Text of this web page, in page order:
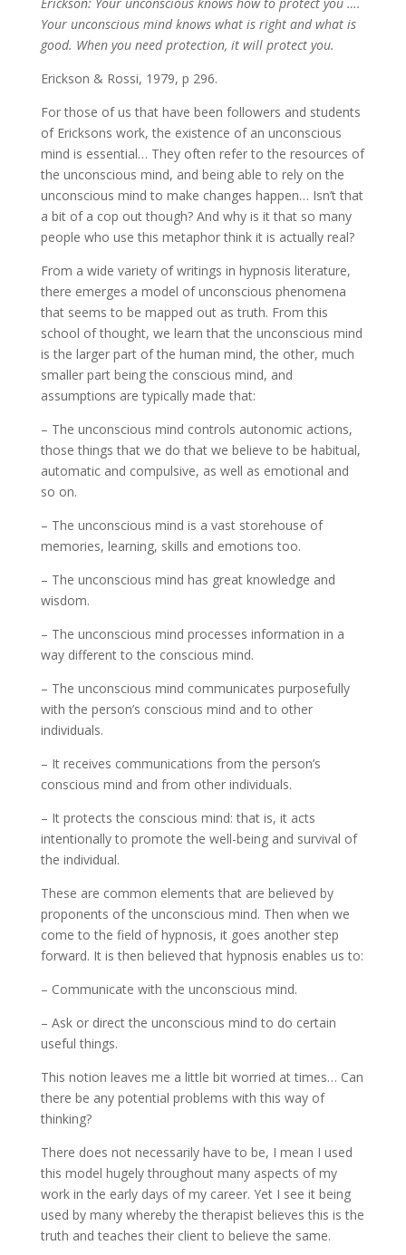
Erickson: Your unconscious knows how to protect you ….
Your unconscious mind knows what is right and what is
good. When you need protection, it will protect you.
Erickson & Rossi, 1979, p 296.
For those of us that have been followers and students
of Ericksons work, the existence of an unconscious
mind is essential… They often refer to the resources of
the unconscious mind, and being able to rely on the
unconscious mind to make changes happen… Isn’t that
a bit of a cop out though? And why is it that so many
people who use this metaphor think it is actually real?
From a wide variety of writings in hypnosis literature,
there emerges a model of unconscious phenomena
that seems to be mapped out as truth. From this
school of thought, we learn that the unconscious mind
is the larger part of the human mind, the other, much
smaller part being the conscious mind, and
assumptions are typically made that:
– The unconscious mind controls autonomic actions,
those things that we do that we believe to be habitual,
automatic and compulsive, as well as emotional and
so on.
– The unconscious mind is a vast storehouse of
memories, learning, skills and emotions too.
– The unconscious mind has great knowledge and
wisdom.
– The unconscious mind processes information in a
way different to the conscious mind.
– The unconscious mind communicates purposefully
with the person’s conscious mind and to other
individuals.
– It receives communications from the person’s
conscious mind and from other individuals.
– It protects the conscious mind: that is, it acts
intentionally to promote the well-being and survival of
the individual.
These are common elements that are believed by
proponents of the unconscious mind. Then when we
come to the field of hypnosis, it goes another step
forward. It is then believed that hypnosis enables us to:
– Communicate with the unconscious mind.
– Ask or direct the unconscious mind to do certain
useful things.
This notion leaves me a little bit worried at times… Can
there be any potential problems with this way of
thinking?
There does not necessarily have to be, I mean I used
this model hugely throughout many aspects of my
work in the early days of my career. Yet I see it being
used by many whereby the therapist believes this is the
truth and teaches their client to believe the same.